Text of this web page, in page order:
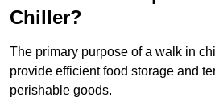
Chiller?
The primary purpose of a walk in
provide efficient food storage and
perishable goods.